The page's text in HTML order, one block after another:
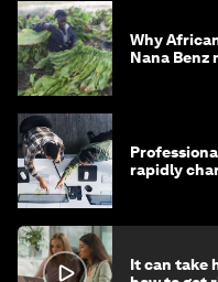
Why
Nana Benz
rapidly
It can take